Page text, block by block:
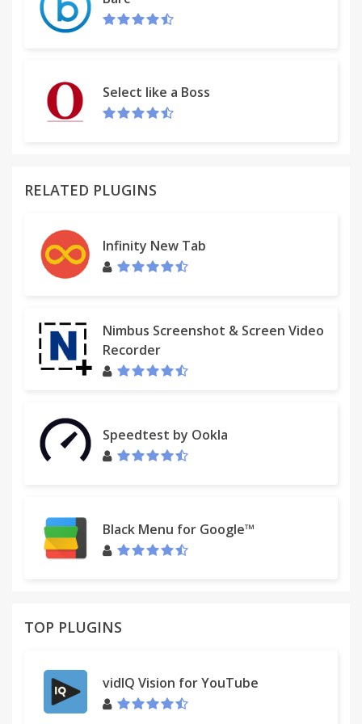
minor bugs fixed
Version 2.0 (4 September 2015) - Brand new UI
Version 1.3 (10 January 2013) - launch of extension
Select like a Boss
RELATED PLUGINS
Infinity New Tab
Nimbus Screenshot & Screen Video
Recorder
Speedtest by Ookla
Black Menu for Google™
TOP PLUGINS
vidIQ Vision for YouTube